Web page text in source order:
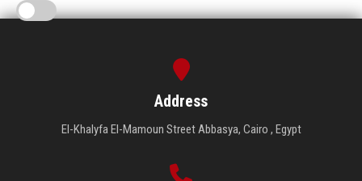
Address
El-Khalyfa El-Mamoun Street Abbasya, Cairo , Egypt